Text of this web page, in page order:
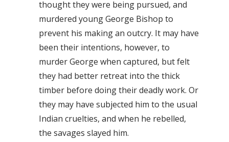
thought they were being pursued, and
murdered young George Bishop to
prevent his making an outcry. It may have
been their intentions, however, to
murder George when captured, but felt
they had better retreat into the thick
timber before doing their deadly work. Or
they may have subjected him to the usual
Indian cruelties, and when he rebelled,
the savages slayed him.